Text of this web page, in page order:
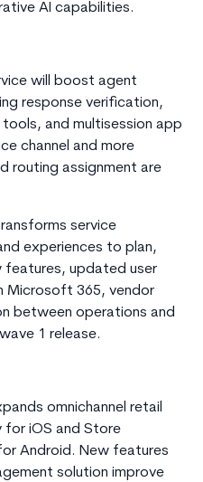
AI capabilities.
will boost agent
response verification,
and multisession app
channel and more
routing assignment are
service
experiences to plan,
features, updated user
Microsoft 365, vendor
between operations and
1 release.
omnichannel retail
for iOS and Store
Android. New features
solution improve